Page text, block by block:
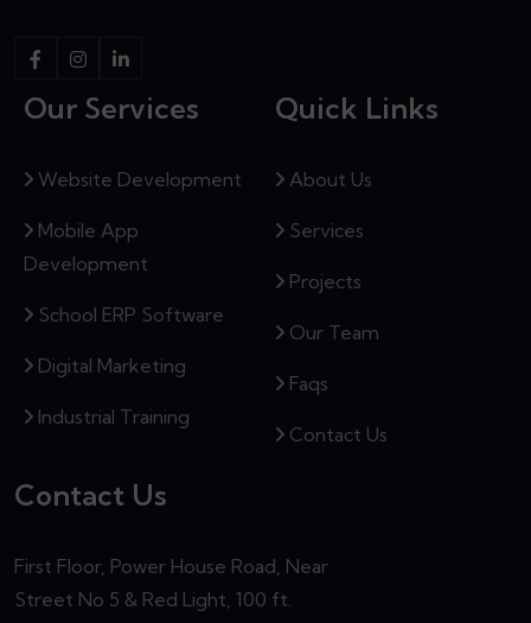
Our Services
Website Development
Mobile App
Development
School ERP Software
Digital Marketing
Industrial Training
Quick Links
About Us
Services
Projects
Our Team
Faqs
Contact Us
Contact Us
First Floor, Power House Road, Near
Street No 5 & Red Light, 100 ft.